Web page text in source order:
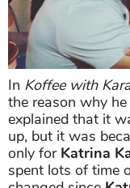
In Koffee with
the reason why
explained that it
up, but it was
only for Katrina
spent lots of time